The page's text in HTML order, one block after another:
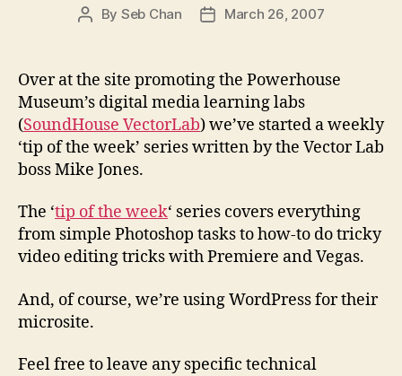
Post
By Seb Chan
PostMarch 26, 2007
Over at the site promoting the Powerhouse
Museum’s digital media learning labs
(SoundHouse VectorLab) we’ve started a weekly
‘tip of the week’ series written by the Vector Lab
boss Mike Jones.
The ‘tip of the week‘ series covers everything
from simple Photoshop tasks to how-to do tricky
video editing tricks with Premiere and Vegas.
And, of course, we’re using WordPress for their
microsite.
Feel free to leave any specific technical